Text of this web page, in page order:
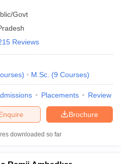
Govt
Reviews
) M.Sc. (9 Courses)
Placements Review
Brochure
downloaded so far